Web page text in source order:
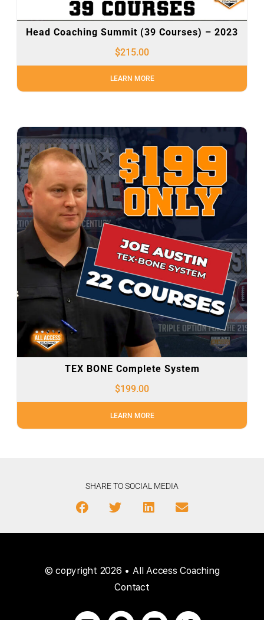
Head Coaching Summit (39 Courses) – 2023
$215.00
LEARN MORE
TEX BONE Complete System
$199.00
LEARN MORE
SHARE TO SOCIAL MEDIA
© copyright 2026 • All Access Coaching
Contact